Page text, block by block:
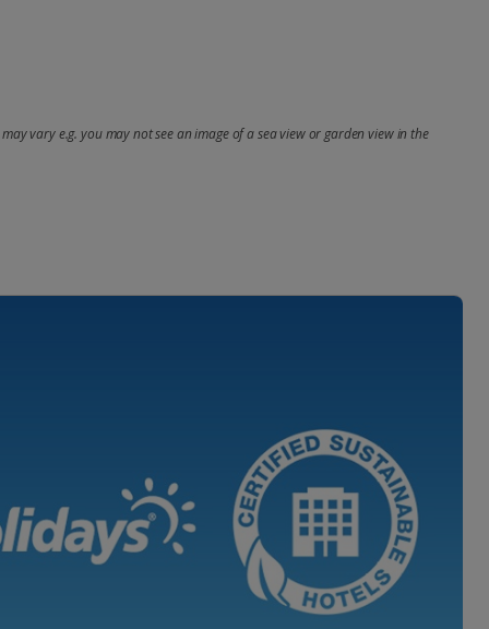
vary e.g. you may not see an image of a sea view or garden view in the